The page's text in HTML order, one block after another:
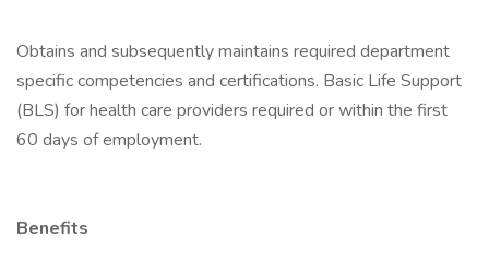
Obtains and subsequently maintains required department
specific competencies and certifications. Basic Life Support
(BLS) for health care providers required or within the first
60 days of employment.
Benefits